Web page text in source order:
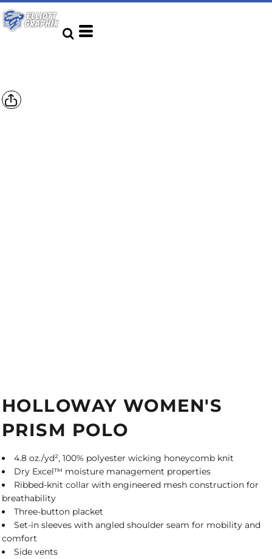
HOLLOWAY WOMEN'S
PRISM POLO
4.8 oz./yd², 100% polyester wicking honeycomb knit
Dry Excel™ moisture management properties
Ribbed-knit collar with engineered mesh construction for
breathability
Three-button placket
Set-in sleeves with angled shoulder seam for mobility and
comfort
Side vents